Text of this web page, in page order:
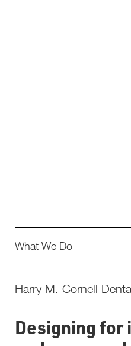
What We Do
Harry M. Cornell
Designing for